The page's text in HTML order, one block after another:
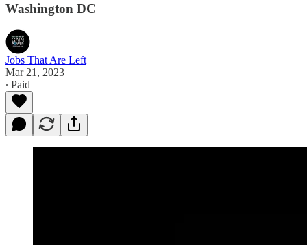
Washington DC
Jobs That Are Left
Mar 21, 2023
∙ Paid